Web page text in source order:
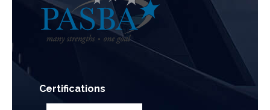
Certifications